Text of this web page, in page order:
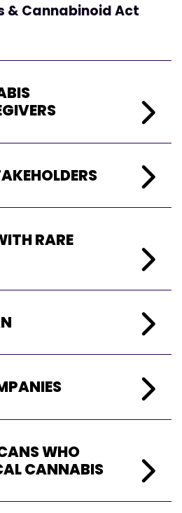
& Cannabinoid Act
RARE
WHO
CANNABIS